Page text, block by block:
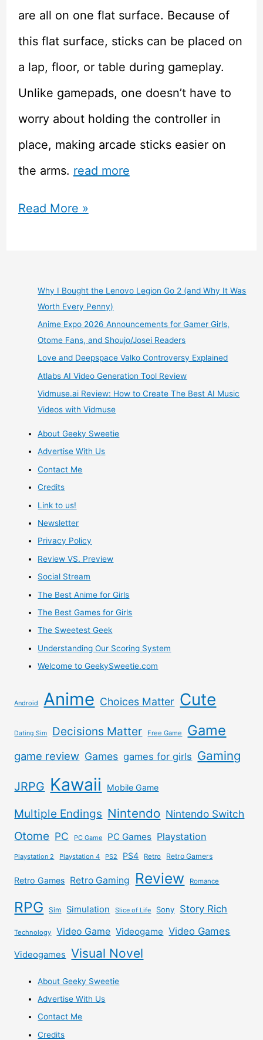
are all on one flat surface. Because of
this flat surface, sticks can be placed on
a lap, floor, or table during gameplay.
Unlike gamepads, one doesn’t have to
worry about holding the controller in
place, making arcade sticks easier on
the arms. read more
Improving
Reasons
Arcade
Fighting
Game
Lover
Should
Be
Without
An
Arcade
Stick
Read More »
Why I Bought the Lenovo Legion Go 2 (and Why It Was
Worth Every Penny)
Anime Expo 2026 Announcements for Gamer Girls,
Otome Fans, and Shoujo/Josei Readers
Love and Deepspace Valko Controversy Explained
Atlabs AI Video Generation Tool Review
Vidmuse.ai Review: How to Create The Best AI Music
Videos with Vidmuse
About Geeky Sweetie
Advertise With Us
Contact Me
Credits
Link to us!
Newsletter
Privacy Policy
Review VS. Preview
Social Stream
The Best Anime for Girls
The Best Games for Girls
The Sweetest Geek
Understanding Our Scoring System
Welcome to GeekySweetie.com
Android Anime Choices Matter Cute
Dating Sim Decisions Matter Free Game Game
game review Games games for girls Gaming
JRPG Kawaii Mobile Game
Multiple Endings Nintendo Nintendo Switch
Otome PC PC Game PC Games Playstation
Playstation 2 Playstation 4 PS2 PS4 Retro Retro Gamers
Retro Games Retro Gaming Review Romance
RPG Sim Simulation Slice of Life Sony Story Rich
Technology Video Game Videogame Video Games
Videogames Visual Novel
About Geeky Sweetie
Advertise With Us
Contact Me
Credits